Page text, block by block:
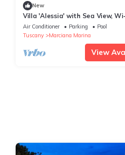
New
Villa 'Alessia' with Sea View,
Conditioning
Air Conditioner Parking
Pool
Tuscany
Marciana Marina
View